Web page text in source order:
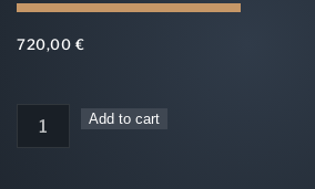
720,00 €
4er
Add to cart